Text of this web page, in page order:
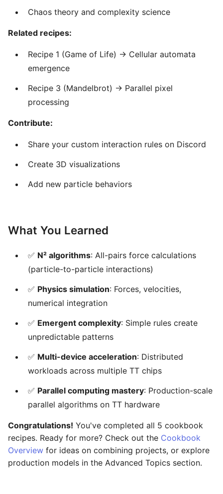
Chaos theory and complexity science
Related recipes:
Recipe 1 (Game of Life) → Cellular automata
emergence
Recipe 3 (Mandelbrot) → Parallel pixel
processing
Contribute:
Share your custom interaction rules on Discord
Create 3D visualizations
Add new particle behaviors
What You Learned
✅ N² algorithms: All-pairs force calculations
(particle-to-particle interactions)
✅ Physics simulation: Forces, velocities,
numerical integration
✅ Emergent complexity: Simple rules create
unpredictable patterns
✅ Multi-device acceleration: Distributed
workloads across multiple TT chips
✅ Parallel computing mastery: Production-scale
parallel algorithms on TT hardware
Congratulations! You've completed all 5 cookbook
recipes. Ready for more? Check out the Cookbook
Overview for ideas on combining projects, or explore
production models in the Advanced Topics section.